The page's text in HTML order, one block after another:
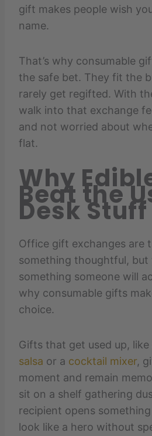
gift makes people wish
name.
That’s why consumable
the safe bet. They fit the
rarely get regifted. With
walk into that exchange
and not worried about
flat.
Why
Beat the
Desk Stuff
Office gift exchanges are
something thoughtful, but
something someone will
why consumable gifts
choice.
Gifts that get used up,
salsa or a cocktail mixer,
moment and remain
sit on a shelf gathering
recipient opens
look like a hero without